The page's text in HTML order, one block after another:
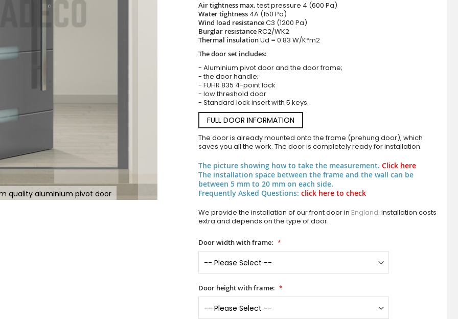
quality aluminium pivot door PIVOT Werset - premium quality aluminium
Air tightness max.test pressure 4 (600 Pa)
Water tightness 4A (150 Pa)
Wind load resistanceC3 (1200 Pa)
Burglar resistanceRC2/WK2
Thermal insulationUd = 0.83 W/K*m2
The door set includes:
- Aluminium pivot door and the door frame;
- the door handle;
- FUHR 835 4-point lock
- low threshold door
- Standard lock insert with 5 keys.
FULL DOOR INFORMATION
The door is already mounted onto the frame (prehung door), which
saves you all the work. The door is completely ready for installation.
The picture showing how to take the measurement. Click here
The installation space between the frame and the wall can be
between 5 mm to 20 mm on each side.
Frequently Asked Questions: click here to check
We provide the installation of our front door in England. Installation costs
extra and depends on the type of door.
Door width with frame:
Door height with frame: